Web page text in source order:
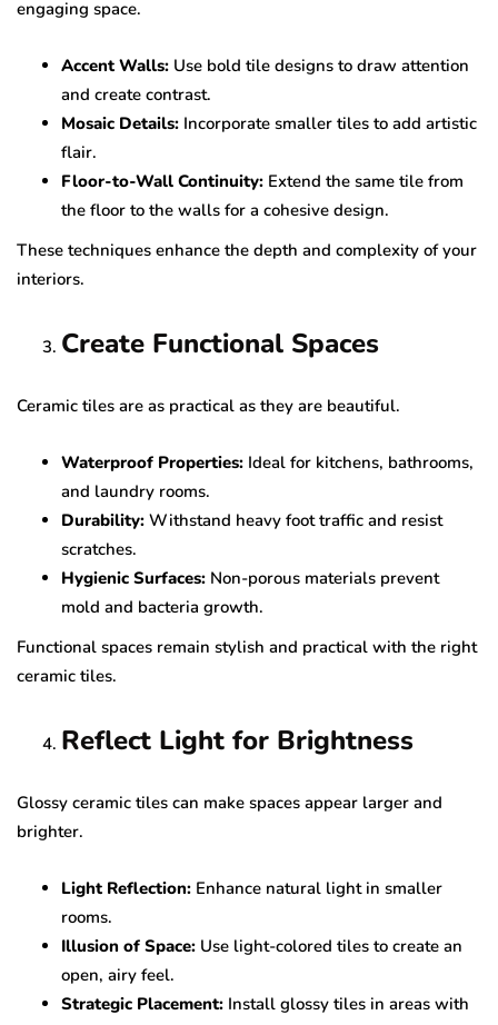
engaging space.
Accent Walls: Use bold tile designs to draw attention
and create contrast.
Mosaic Details: Incorporate smaller tiles to add artistic
flair.
Floor-to-Wall Continuity: Extend the same tile from
the floor to the walls for a cohesive design.
These techniques enhance the depth and complexity of your
interiors.
Create Functional Spaces
Ceramic tiles are as practical as they are beautiful.
Waterproof Properties: Ideal for kitchens, bathrooms,
and laundry rooms.
Durability: Withstand heavy foot traffic and resist
scratches.
Hygienic Surfaces: Non-porous materials prevent
mold and bacteria growth.
Functional spaces remain stylish and practical with the right
ceramic tiles.
Reflect Light for Brightness
Glossy ceramic tiles can make spaces appear larger and
brighter.
Light Reflection: Enhance natural light in smaller
rooms.
Illusion of Space: Use light-colored tiles to create an
open, airy feel.
Strategic Placement: Install glossy tiles in areas with